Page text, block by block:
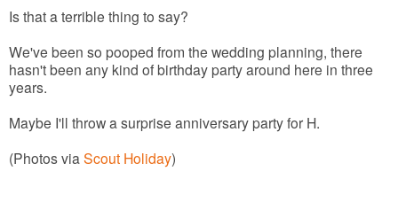
Is that a terrible thing to say?
We've been so pooped from the wedding planning, there
hasn't been any kind of birthday party around here in three
years.
Maybe I'll throw a surprise anniversary party for H.
(Photos via Scout Holiday)